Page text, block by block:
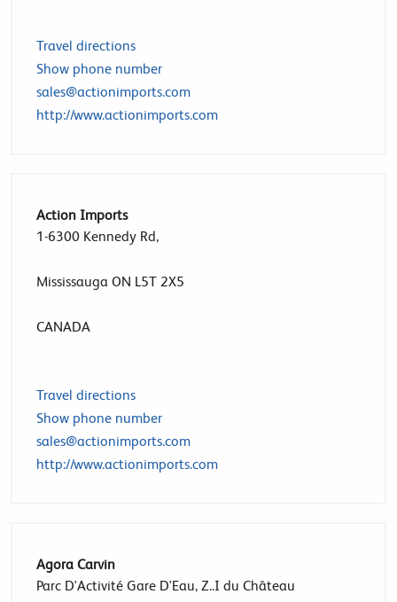
Travel directions
Show phone number
sales@actionimports.com
http://www.actionimports.com
Action Imports
1-6300 Kennedy Rd,
Mississauga ON L5T 2X5
CANADA
Travel directions
Show phone number
sales@actionimports.com
http://www.actionimports.com
Agora Carvin
Parc D'Activité Gare D'Eau, Z..I du Château